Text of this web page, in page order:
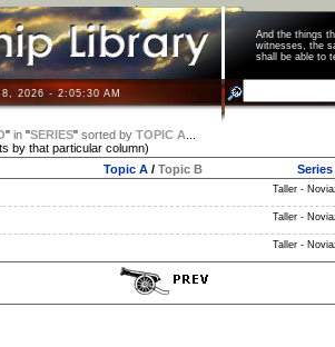
And the things
witnesses, the
shall be able
2026 - 2:05:31 AM
" in"SERIES" sorted by TOPIC A
by that particular column)
Topic A/ Topic B Series
Taller -
Taller -
Taller -